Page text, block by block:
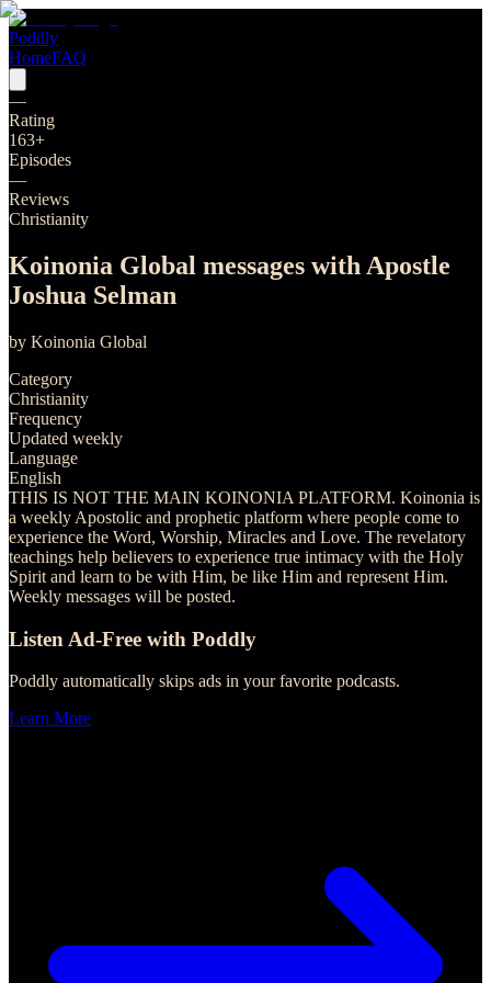
Poddly
HomeFAQ
—
Rating
163+
Episodes
—
Reviews
Christianity
Koinonia Global messages with Apostle
Joshua Selman
by Koinonia Global
Category
Christianity
Frequency
Updated weekly
Language
English
THIS IS NOT THE MAIN KOINONIA PLATFORM. Koinonia is
a weekly Apostolic and prophetic platform where people come to
experience the Word, Worship, Miracles and Love. The revelatory
teachings help believers to experience true intimacy with the Holy
Spirit and learn to be with Him, be like Him and represent Him.
Weekly messages will be posted.
Listen Ad-Free with Poddly
Poddly automatically skips ads in your favorite podcasts.
Learn More